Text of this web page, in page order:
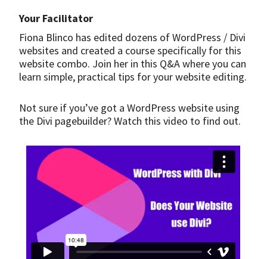
Your Facilitator
Fiona Blinco has edited dozens of WordPress / Divi
websites and created a course specifically for this
website combo. Join her in this Q&A where you can
learn simple, practical tips for your website editing.
Not sure if you’ve got a WordPress website using
the Divi pagebuilder? Watch this video to find out.